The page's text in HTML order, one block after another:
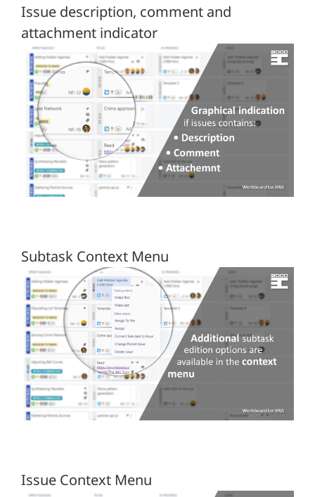
Issue description, comment and
attachment indicator
Subtask Context Menu
Issue Context Menu